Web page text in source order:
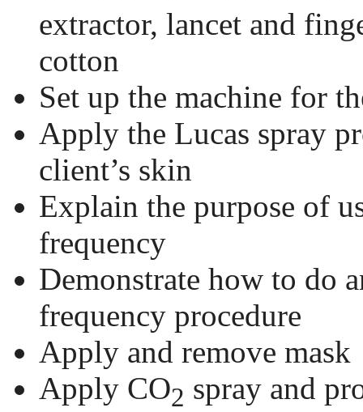
extractor, lancet and
cotton
Set up the machine for
Apply the Lucas spray
client’s skin
Explain the purpose of
frequency
Demonstrate how to do
frequency procedure
Apply and remove mask
Apply CO2 spray and